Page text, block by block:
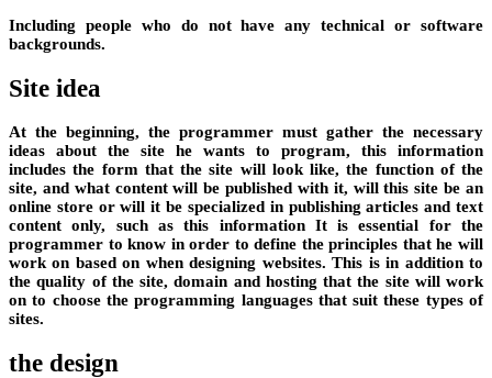
Including people who do not have any technical or software
backgrounds.
Site idea
At the beginning, the programmer must gather the necessary
ideas about the site he wants to program, this information
includes the form that the site will look like, the function of the
site, and what content will be published with it, will this site be an
online store or will it be specialized in publishing articles and text
content only, such as this information It is essential for the
programmer to know in order to define the principles that he will
work on based on when designing websites. This is in addition to
the quality of the site, domain and hosting that the site will work
on to choose the programming languages ​​that suit these types of
sites.
the design